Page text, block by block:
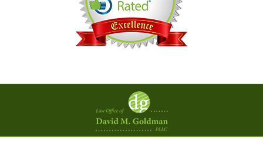
Contact
Information